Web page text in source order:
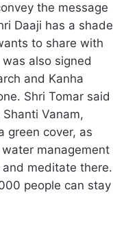
the message
Daaji has a shade
to share with
also signed
and Kanha
Shri Tomar said
Vanam,
green cover, as
management
meditate there.
people can stay